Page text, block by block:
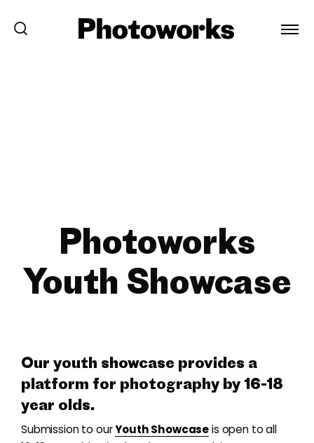
Photoworks
Youth Showcase
Our youth showcase provides a
platform for photography by 16-18
year olds.
Submission to ourYouth Showcaseis open to all